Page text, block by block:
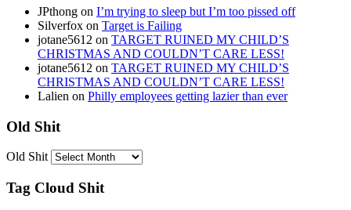
JPthong on I’m trying to sleep but I’m too pissed off
Silverfox on Target is Failing
jotane5612 on TARGET RUINED MY CHILD’S
CHRISTMAS AND COULDN’T CARE LESS!
jotane5612 on TARGET RUINED MY CHILD’S
CHRISTMAS AND COULDN’T CARE LESS!
Lalien on Philly employees getting lazier than ever
Old Shit
Old Shit
Tag Cloud Shit